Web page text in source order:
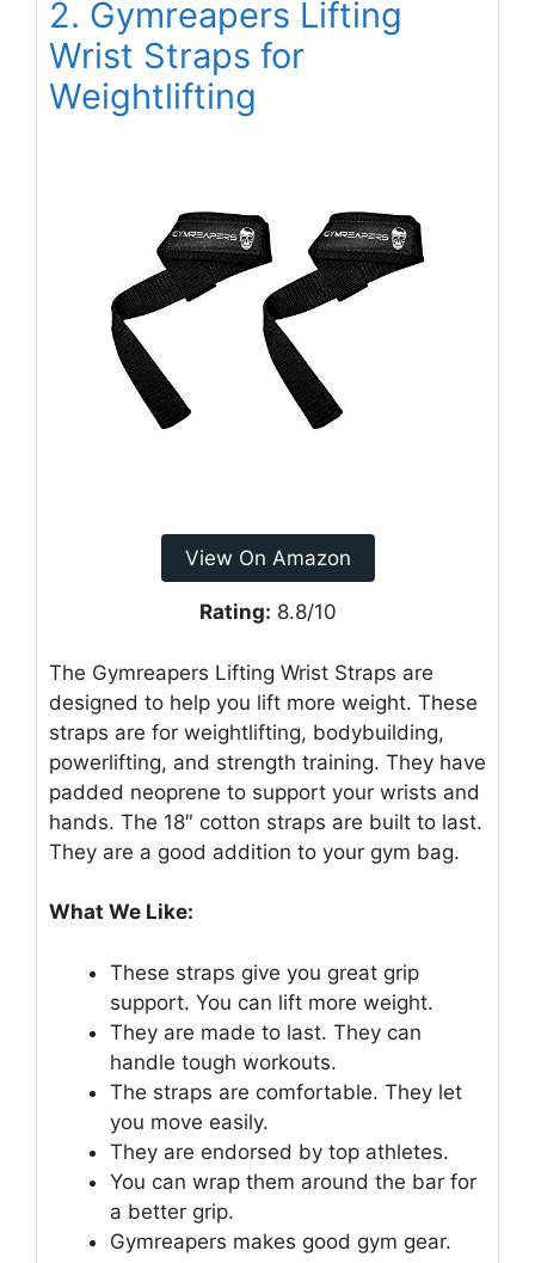
2. Gymreapers Lifting
Wrist Straps for
Weightlifting
View On Amazon
Rating: 8.8/10
The Gymreapers Lifting Wrist Straps are
designed to help you lift more weight. These
straps are for weightlifting, bodybuilding,
powerlifting, and strength training. They have
padded neoprene to support your wrists and
hands. The 18″ cotton straps are built to last.
They are a good addition to your gym bag.
What We Like:
These straps give you great grip
support. You can lift more weight.
They are made to last. They can
handle tough workouts.
The straps are comfortable. They let
you move easily.
They are endorsed by top athletes.
You can wrap them around the bar for
a better grip.
Gymreapers makes good gym gear.